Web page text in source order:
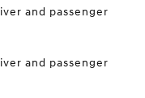
and passenger
and passenger